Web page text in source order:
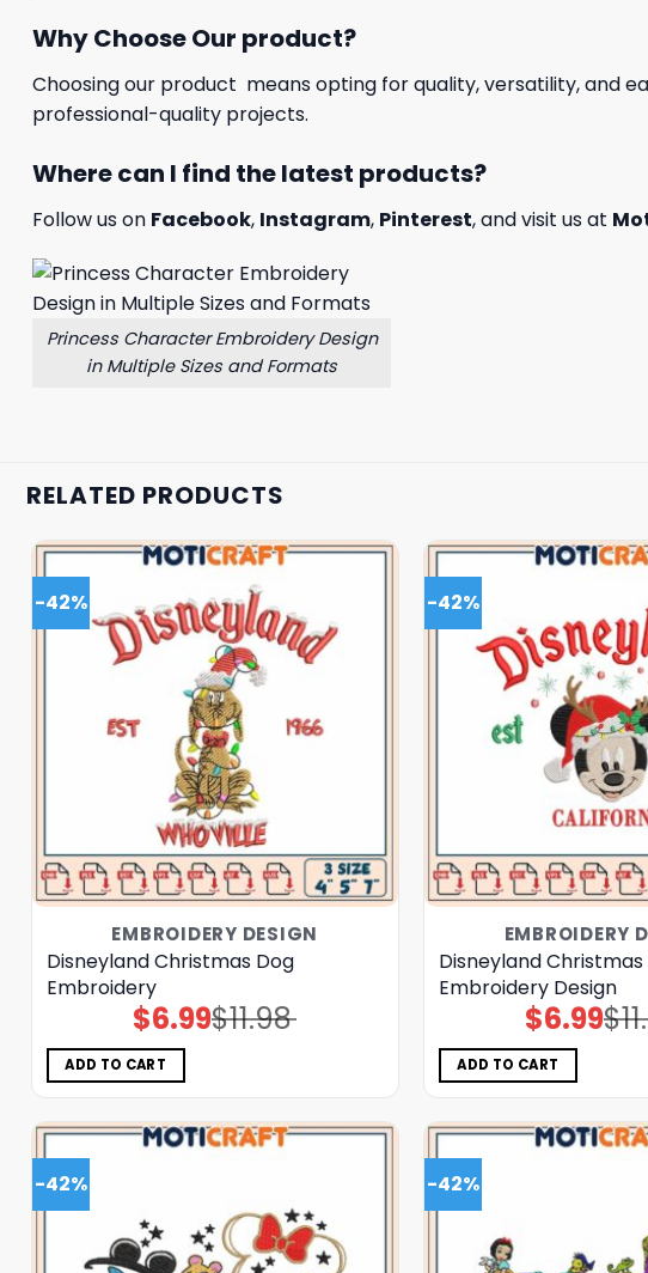
Why Choose Our product?
Choosing our product means opting for quality, versatility, and
professional-quality projects.
Where can I find the latest products?
Follow us on Facebook, Instagram, Pinterest, and visit us at
Princess Character Embroidery Design
in Multiple Sizes and Formats
RELATED PRODUCTS
-42%
EMBROIDERY DESIGN
Disneyland Christmas Dog
Embroidery
$11.98
Original
price
$6.99Current
price
ADD TO CART
-42%
EMBROIDERY
Disneyland
Embroidery Design
$
price
$6.99price
ADD TO CART
-42% -42%